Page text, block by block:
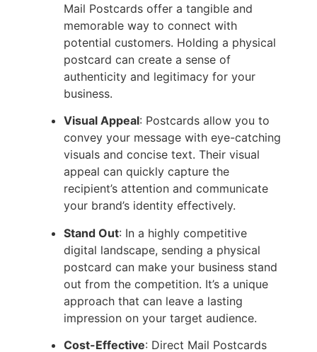
Mail Postcards offer a tangible and
memorable way to connect with
potential customers. Holding a physical
postcard can create a sense of
authenticity and legitimacy for your
business.
Visual Appeal: Postcards allow you to
convey your message with eye-catching
visuals and concise text. Their visual
appeal can quickly capture the
recipient’s attention and communicate
your brand’s identity effectively.
Stand Out: In a highly competitive
digital landscape, sending a physical
postcard can make your business stand
out from the competition. It’s a unique
approach that can leave a lasting
impression on your target audience.
Cost-Effective: Direct Mail Postcards